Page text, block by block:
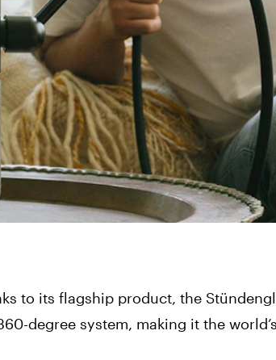
to its flagship product, the
degree system, making it the